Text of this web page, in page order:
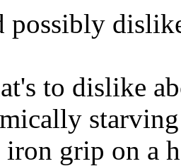
to dislike
iron grip on a